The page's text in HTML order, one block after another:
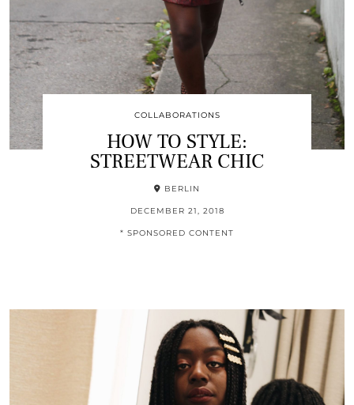
COLLABORATIONS
HOW TO STYLE:
STREETWEAR CHIC
BERLIN
DECEMBER 21, 2018
* SPONSORED CONTENT